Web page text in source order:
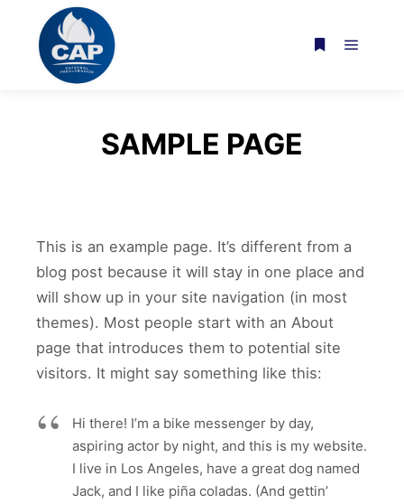
SAMPLE PAGE
This is an example page. It’s different from a
blog post because it will stay in one place and
will show up in your site navigation (in most
themes). Most people start with an About
page that introduces them to potential site
visitors. It might say something like this:
Hi there! I’m a bike messenger by day,
aspiring actor by night, and this is my website.
I live in Los Angeles, have a great dog named
Jack, and I like piña coladas. (And gettin’